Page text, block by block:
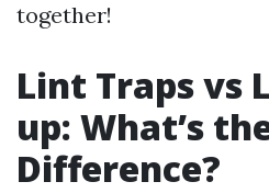
together!
Lint Traps vs
up: What’s
Difference?